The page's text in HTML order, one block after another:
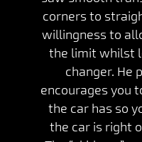
corners to
willingness to
the limit whilst
changer. He
encourages you
the car has so
the car is right